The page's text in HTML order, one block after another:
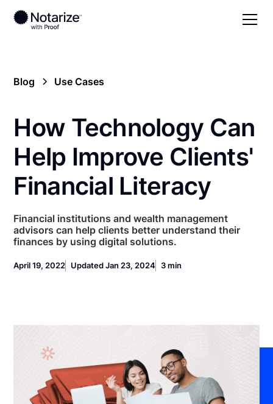
Blog Use Cases
How Technology Can
Help Improve Clients'
Financial Literacy
Financial institutions and wealth management
advisors can help clients better understand their
finances by using digital solutions.
April 19, 2022 Updated Jan 23, 2024 3 min